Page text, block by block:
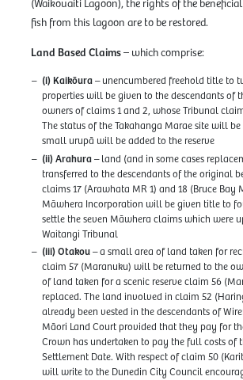
(Waikouaiti Lagoon), the rights of the
fish from this lagoon are to be restored.
Land Based Claims– which comprise:
(i) Kaikōura– unencumbered freehold title to
properties will be given to the descendants of
owners of claims 1 and 2, whose Tribunal
The status of the Takahanga Marae site will
small urupā will be added to the reserve
(ii) Arahura– land (and in some cases
transferred to the descendants of the original
claims 17 (Arawhata MR 1) and 18 (Bruce Bay
Māwhera Incorporation will be given title to
settle the seven Māwhera claims which were
Waitangi Tribunal
(iii) Otakou– a small area of land taken for
claim 57 (Maranuku) will be returned to the
of land taken for a scenic reserve claim 56
replaced. The land involved in claim 52
already been vested in the descendants of
Māori Land Court provided that they pay for
Crown has undertaken to pay the full costs of
Settlement Date. With respect of claim 50
will write to the Dunedin City Council